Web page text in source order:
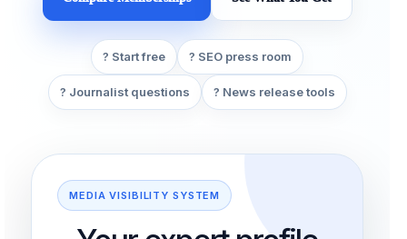
? Start free ? SEO press room
? Journalist questions ? News release tools
MEDIA VISIBILITY SYSTEM